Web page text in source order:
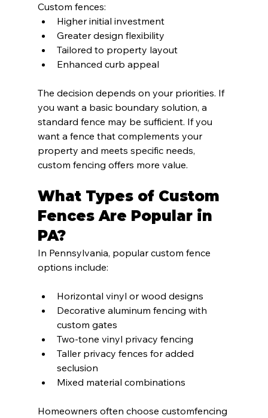
Custom fences:
Higher initial investment
Greater design flexibility
Tailored to property layout
Enhanced curb appeal
The decision depends on your priorities. If
you want a basic boundary solution, a
standard fence may be sufficient. If you
want a fence that complements your
property and meets specific needs,
custom fencing offers more value.
What Types of Custom
Fences Are Popular in
PA?
In Pennsylvania, popular custom fence
options include:
Horizontal vinyl or wood designs
Decorative aluminum fencing with
custom gates
Two-tone vinyl privacy fencing
Taller privacy fences for added
seclusion
Mixed material combinations
Homeowners often choose customfencing